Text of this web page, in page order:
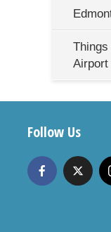
Airport
Follow Us